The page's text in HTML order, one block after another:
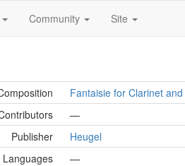
Community Site
Fantaisie for Clarinet
—
Publisher
Heugel
Languages
—